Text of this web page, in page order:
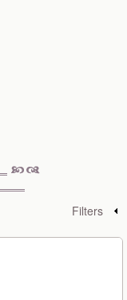
Filters